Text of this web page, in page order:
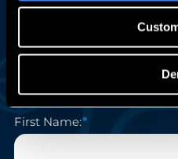
A monthly newsletter with
how-tos, exclusive events,
deals — from the team
First Name: